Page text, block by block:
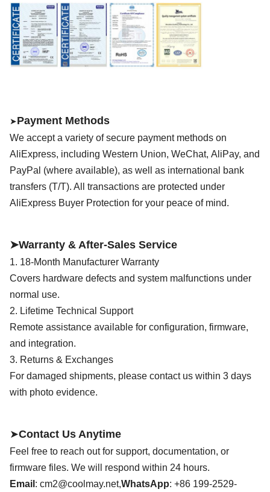
➤Payment Methods
We accept a variety of secure payment methods on
AliExpress, including Western Union, WeChat, AliPay, and
PayPal (where available), as well as international bank
transfers (T/T). All transactions are protected under
AliExpress Buyer Protection for your peace of mind.
➤Warranty & After-Sales Service
1. 18-Month Manufacturer Warranty
Covers hardware defects and system malfunctions under
normal use.
2. Lifetime Technical Support
Remote assistance available for configuration, firmware,
and integration.
3. Returns & Exchanges
For damaged shipments, please contact us within 3 days
with photo evidence.
➤Contact Us Anytime
Feel free to reach out for support, documentation, or
firmware files. We will respond within 24 hours.
Email : cm2@coolmay.net,WhatsApp: +86 199-2529-